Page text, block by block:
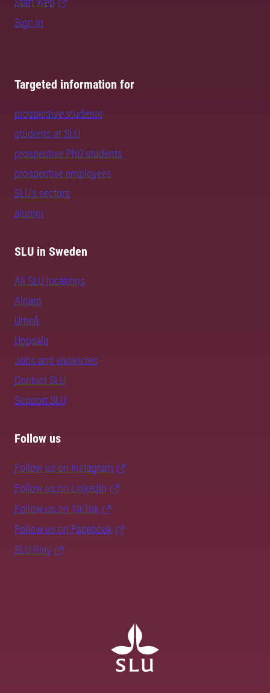
Sign in
Targeted information for
prospective students
students at SLU
prospective PhD students
prospective employees
SLU's sectors
alumni
SLU in Sweden
All SLU locations
Alnarp
Umeå
Uppsala
Jobs and vacancies
Contact SLU
Support SLU
Follow us
Follow us on Instagram
Follow us on LinkedIn
Follow us on TikTok
Follow us on Facebook
SLU Play